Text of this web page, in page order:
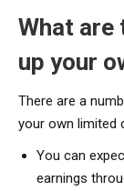
What
up your
There are a
your own limited
You can
earnings